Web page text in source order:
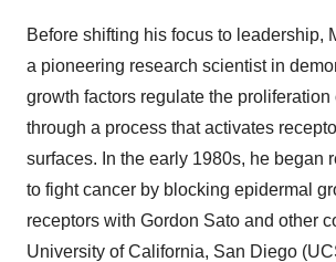
Before shifting his focus to leadership,
a pioneering research scientist in
growth factors regulate the
through a process that activates
surfaces. In the early 1980s, he began
to fight cancer by blocking epidermal
receptors with Gordon Sato and other
University of California, San Diego